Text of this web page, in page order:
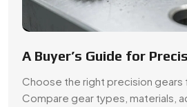
A Buyer’s Guide for
Choose the right precision gears
Compare gear types, materials,